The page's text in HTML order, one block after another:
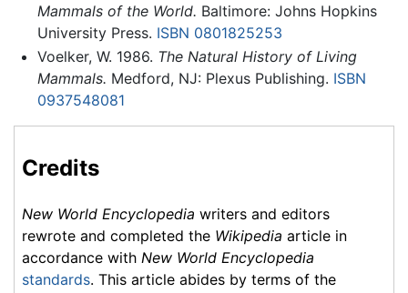
Mammals of the World. Baltimore: Johns Hopkins
University Press. ISBN 0801825253
Voelker, W. 1986. The Natural History of Living
Mammals. Medford, NJ: Plexus Publishing. ISBN
0937548081
Credits
New World Encyclopedia writers and editors
rewrote and completed the Wikipedia article in
accordance with New World Encyclopedia
standards. This article abides by terms of the